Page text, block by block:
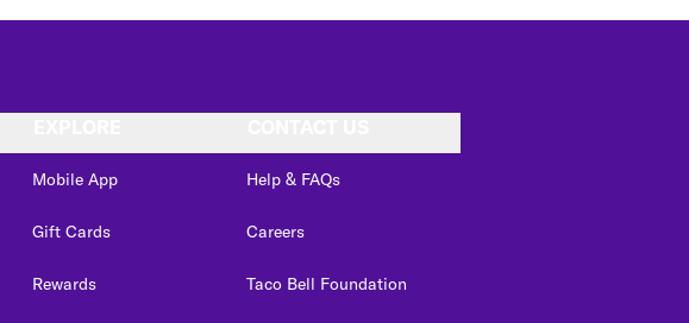
Mobile App
Gift Cards
Rewards
Help & FAQs
Careers
Taco Bell Foundation